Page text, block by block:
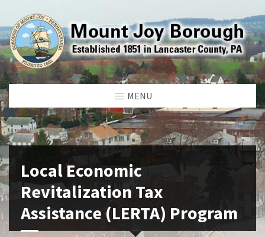
MENU
Local Economic
Revitalization Tax
Assistance (LERTA) Program